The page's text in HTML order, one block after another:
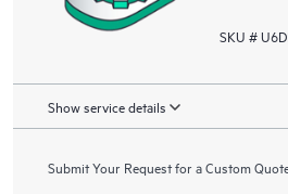
SKU #
Show service details
Submit Your Request for a Custom